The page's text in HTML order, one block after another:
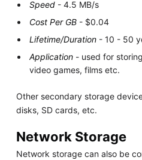
Speed - 4.5 MB/s
Cost Per GB - $0.04
Lifetime/Duration - 10 - 50
Application - used for
video games, films etc.
Other secondary storage
disks, SD cards, etc.
Network Storage
Network storage can also be